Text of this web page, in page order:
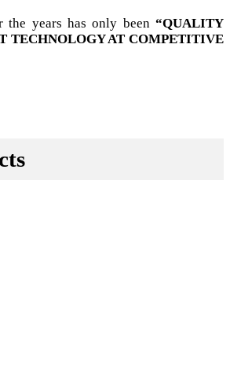
the years has only been “QUALITY
TECHNOLOGY AT COMPETITIVE